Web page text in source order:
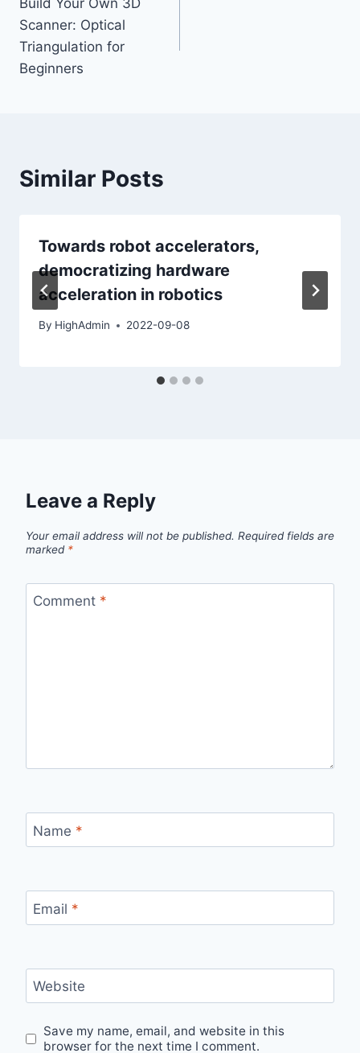
navigation
Scanner: Optical
Triangulation for
Beginners
Similar Posts
Towards robot accelerators,
democratizing hardware
acceleration in robotics
By HighAdmin 2022-09-08
Leave a Reply
Your email address will not be published. Required fields are
marked *
Comment *
Name *
Email *
Website
Save my name, email, and website in this
browser for the next time I comment.